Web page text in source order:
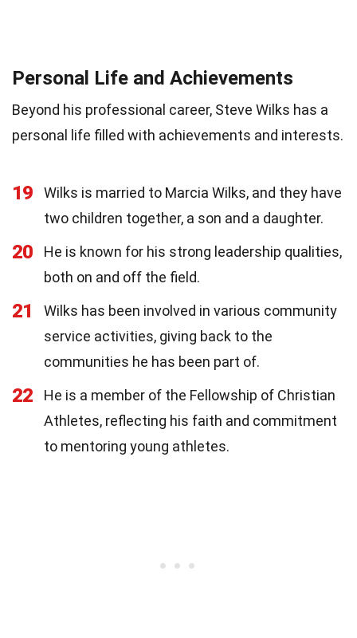
Personal Life and Achievements
Beyond his professional career, Steve Wilks has a
personal life filled with achievements and interests.
19
Wilks is married to Marcia Wilks, and they have
two children together, a son and a daughter.
20
He is known for his strong leadership qualities,
both on and off the field.
21
Wilks has been involved in various community
service activities, giving back to the
communities he has been part of.
22
He is a member of the Fellowship of Christian
Athletes, reflecting his faith and commitment
to mentoring young athletes.